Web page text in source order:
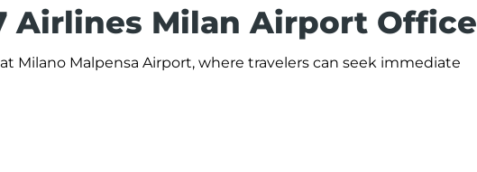
Airlines Milan Airport Office
Milano Malpensa Airport, where travelers can seek immediate